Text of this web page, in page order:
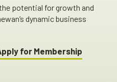
potential for growth and
dynamic business
for Membership